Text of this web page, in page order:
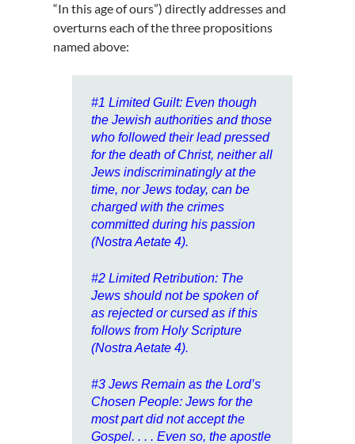
“In this age of ours”) directly addresses and
overturns each of the three propositions
named above:
#1Limited Guilt: Even though
the Jewish authorities and those
who followed their lead pressed
for the death of Christ, neither all
Jews indiscriminatingly at the
time, nor Jews today, can be
charged with the crimes
committed during his passion
(Nostra Aetate 4).
#2Limited Retribution: The
Jews should not be spoken of
as rejected or cursed as if this
follows from Holy Scripture
(Nostra Aetate 4).
#3Jews Remain as the Lord’s
Chosen People: Jews for the
most part did not accept the
Gospel. . . . Even so, the apostle